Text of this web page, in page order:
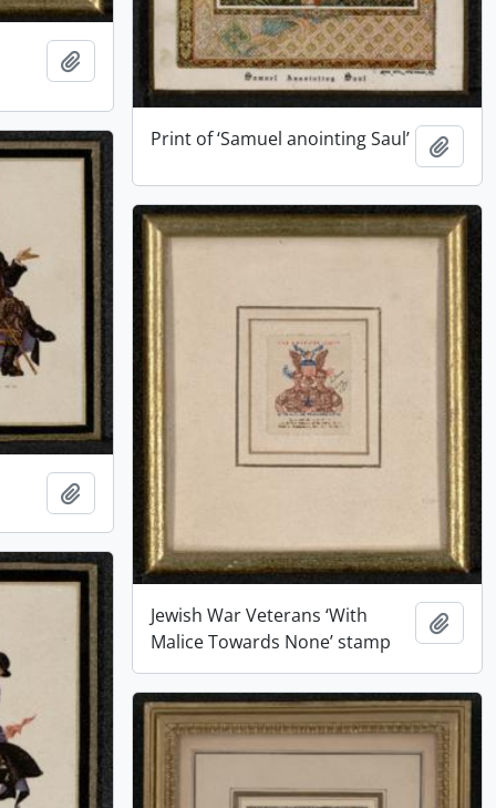
Add to clipboard
Print of ‘Samuel anointing Saul’ Add
Add to clipboard
Jewish War Veterans ‘With
Malice Towards None’ stamp
Add